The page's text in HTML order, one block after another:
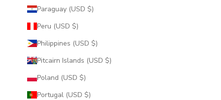
Paraguay (USD $)
Peru (USD $)
Philippines (USD $)
Pitcairn Islands (USD $)
Poland (USD $)
Portugal (USD $)